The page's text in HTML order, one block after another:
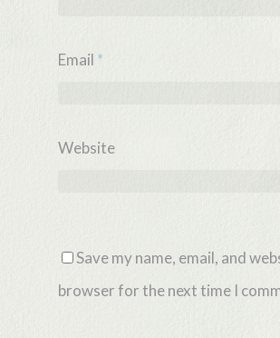
Email *
Website
Save my name, email, and
browser for the next time I